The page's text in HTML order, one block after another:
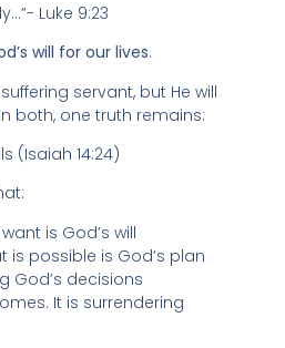
Luke 9:23
will for our lives.
servant, but He will
both, one truth remains:
(Isaiah 14:24)
is God’s will
is possible is God’s plan
God’s decisions
It is surrendering